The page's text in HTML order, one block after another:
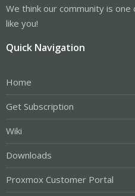
We think our community is
like you!
Quick Navigation
Home
Get Subscription
Wiki
Downloads
Proxmox Customer Portal